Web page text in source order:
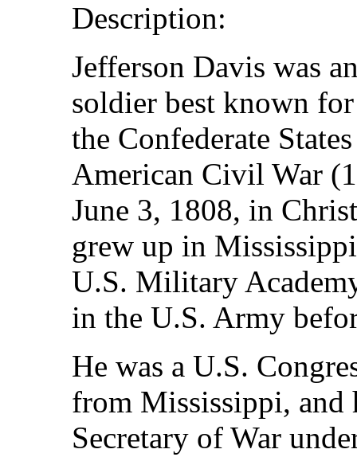
Description:
Jefferson Davis was
soldier best known
the Confederate
American Civil War
June 3, 1808, in
grew up in
U.S. Military
in the U.S. Army
He was a U.S.
from Mississippi, and
Secretary of War